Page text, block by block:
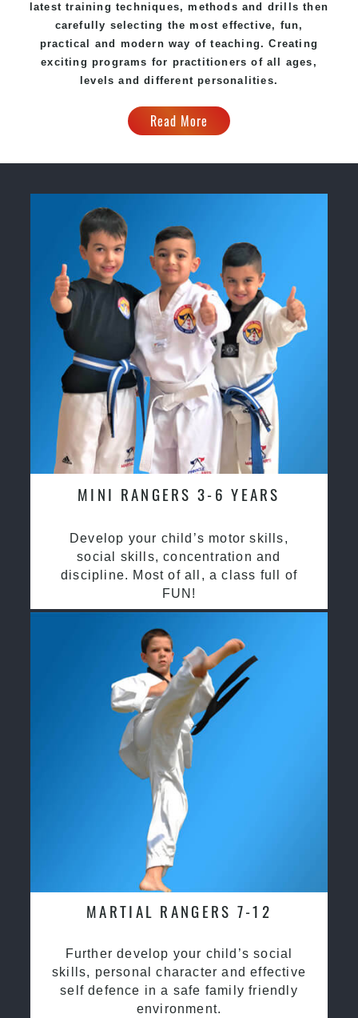
latest training techniques, methods and drills then
carefully selecting the most effective, fun,
practical and modern way of teaching. Creating
exciting programs for practitioners of all ages,
levels and different personalities.
Read More
MINI RANGERS 3-6 YEARS
Develop your child’s motor skills,
social skills, concentration and
discipline. Most of all, a class full of
FUN!
MARTIAL RANGERS 7-12
Further develop your child’s social
skills, personal character and effective
self defence in a safe family friendly
environment.